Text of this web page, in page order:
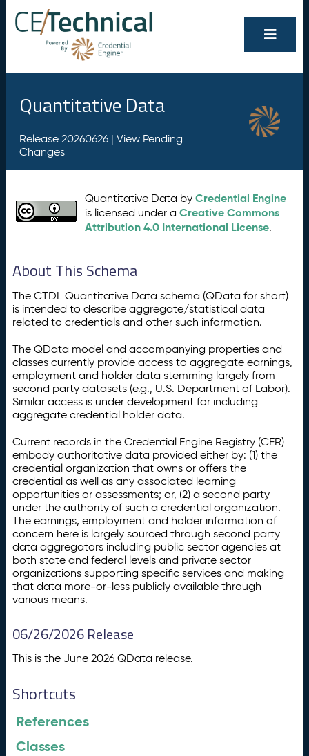
Quantitative Data
Release 20260626 | View Pending
Changes
Quantitative Data byCredential Engine
is licensed under aCreative Commons
Attribution 4.0 International License.
About This Schema
The CTDL Quantitative Data schema (QData for short)
is intended to describe aggregate/statistical data
related to credentials and other such information.
The QData model and accompanying properties and
classes currently provide access to aggregate earnings,
employment and holder data stemming largely from
second party datasets (e.g., U.S. Department of Labor).
Similar access is under development for including
aggregate credential holder data.
Current records in the Credential Engine Registry (CER)
embody authoritative data provided either by: (1) the
credential organization that owns or offers the
credential as well as any associated learning
opportunities or assessments; or, (2) a second party
under the authority of such a credential organization.
The earnings, employment and holder information of
concern here is largely sourced through second party
data aggregators including public sector agencies at
both state and federal levels and private sector
organizations supporting specific services and making
that data more-or-less publicly available through
various means.
06/26/2026 Release
This is the June 2026 QData release.
Shortcuts
References
Classes